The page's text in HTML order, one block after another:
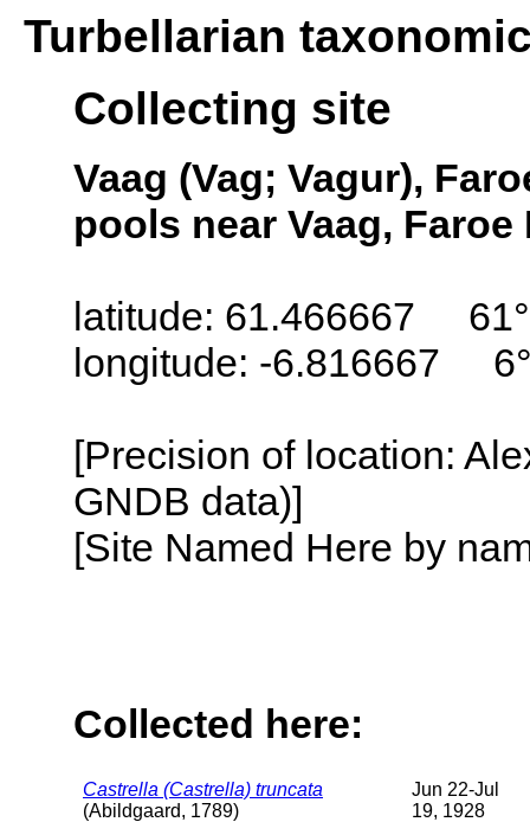
Turbellarian
Collecting site
Vaag (Vag; Vagur),
pools near Vaag, Faroe
latitude: 61.466667
longitude: -6.816667
[Precision of location:
GNDB data)]
[Site Named Here by
Collected here:
Castrella (Castrella) truncata
(Abildgaard, 1789)
Jun 22-Jul
19, 1928